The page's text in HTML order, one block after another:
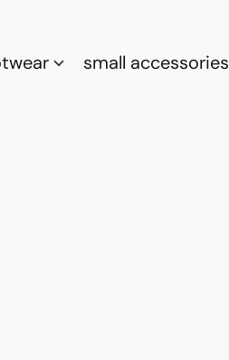
small accessories